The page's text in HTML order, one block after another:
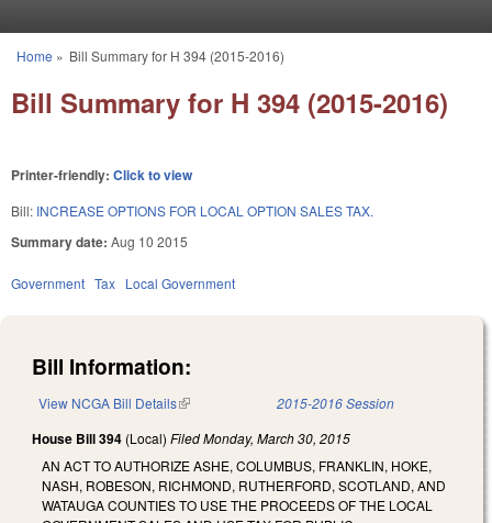
You are here
Home » Bill Summary for H 394 (2015-2016)
Bill Summary for H 394 (2015-2016)
Printer-friendly: Click to view
Bill: INCREASE OPTIONS FOR LOCAL OPTION SALES TAX.
Summary date: Aug 10 2015
Government Tax Local Government
Bill Information:
View NCGA Bill Details(link is external) 2015-2016 Session
House Bill 394 (Local) FiledMonday, March 30, 2015
AN ACT TO AUTHORIZE ASHE, COLUMBUS, FRANKLIN, HOKE,
NASH, ROBESON, RICHMOND, RUTHERFORD, SCOTLAND, AND
WATAUGA COUNTIES TO USE THE PROCEEDS OF THE LOCAL